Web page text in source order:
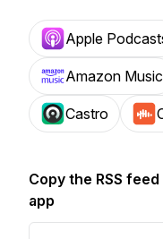
Apple
Amazon Music
Castro
Copy the RSS
app